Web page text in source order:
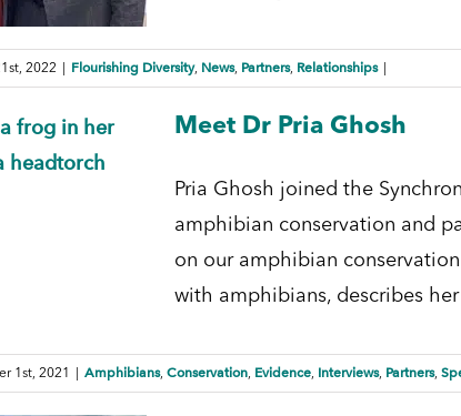
2022 Flourishing Diversity, News, Partners, Relationships
Meet Dr Pria Ghosh
Pria Ghosh joined the
amphibian conservation and
on our amphibian
with amphibians, describes
1st, 2021 Amphibians, Conservation, Evidence, Interviews, Partners,